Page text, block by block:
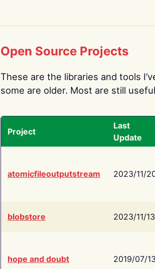
Open Source Projects
These are the libraries and tools
some are older. Most are still
Project
Last
Update
atomicfileoutputstream 2023/11/
blobstore 2023/11/13
hope and doubt 2019/07/